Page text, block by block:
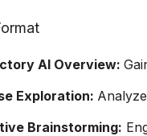
AI Overview:
Exploration:
Brainstorming: